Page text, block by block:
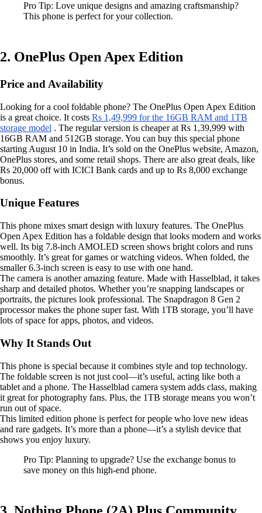
Pro Tip: Love unique designs and amazing craftsmanship?
This phone is perfect for your collection.
2. OnePlus Open Apex Edition
Price and Availability
Looking for a cool foldable phone? The OnePlus Open Apex Edition
is a great choice. It costs Rs 1,49,999 for the 16GB RAM and 1TB
storage model . The regular version is cheaper at Rs 1,39,999 with
16GB RAM and 512GB storage. You can buy this special phone
starting August 10 in India. It’s sold on the OnePlus website, Amazon,
OnePlus stores, and some retail shops. There are also great deals, like
Rs 20,000 off with ICICI Bank cards and up to Rs 8,000 exchange
bonus.
Unique Features
This phone mixes smart design with luxury features. The OnePlus
Open Apex Edition has a foldable design that looks modern and works
well. Its big 7.8-inch AMOLED screen shows bright colors and runs
smoothly. It’s great for games or watching videos. When folded, the
smaller 6.3-inch screen is easy to use with one hand.
The camera is another amazing feature. Made with Hasselblad, it takes
sharp and detailed photos. Whether you’re snapping landscapes or
portraits, the pictures look professional. The Snapdragon 8 Gen 2
processor makes the phone super fast. With 1TB storage, you’ll have
lots of space for apps, photos, and videos.
Why It Stands Out
This phone is special because it combines style and top technology.
The foldable screen is not just cool—it’s useful, acting like both a
tablet and a phone. The Hasselblad camera system adds class, making
it great for photography fans. Plus, the 1TB storage means you won’t
run out of space.
This limited edition phone is perfect for people who love new ideas
and rare gadgets. It’s more than a phone—it’s a stylish device that
shows you enjoy luxury.
Pro Tip: Planning to upgrade? Use the exchange bonus to
save money on this high-end phone.